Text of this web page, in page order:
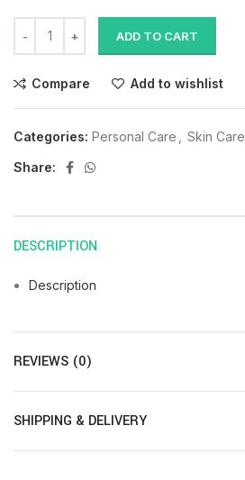
ADD TO CART
Compare Add to wishlist
Categories: Personal Care
Skin Care
Share:
DESCRIPTION
Description
REVIEWS (0)
SHIPPING & DELIVERY